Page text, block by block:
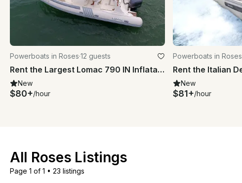
Powerboats in Roses·12 guests
Rent the Largest Lomac 790 IN Inflatable Boat in Roses
New
$80+/hour
Powerboats in Roses
New
$81+/hour
All Roses Listings
Page 1 of 1 • 23 listings